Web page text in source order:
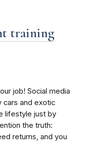
training
job! Social media
cars and exotic
lifestyle just by
the truth:
returns, and you